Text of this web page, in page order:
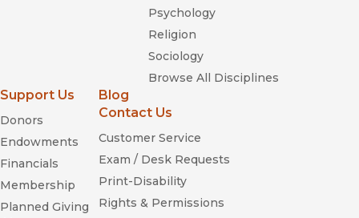
Psychology
Religion
Sociology
Browse All Disciplines
Support Us
Donors
Endowments
Financials
Membership
Planned Giving
Blog
Contact Us
Customer Service
Exam / Desk Requests
Print-Disability
Rights & Permissions